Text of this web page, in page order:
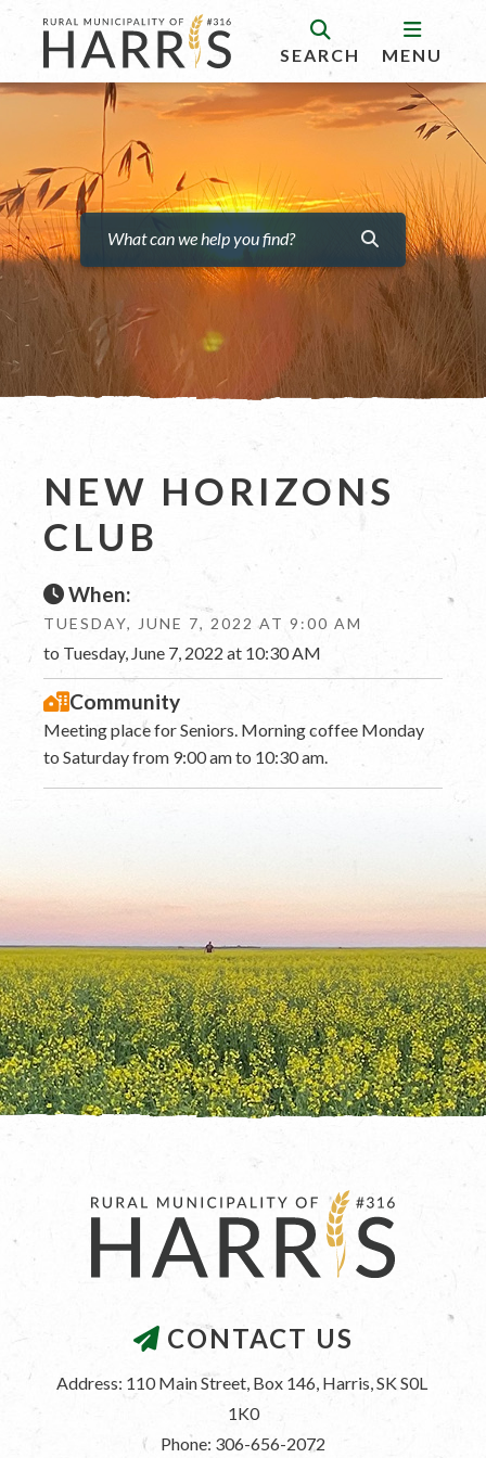
SEARCH MENU
NEW HORIZONS
CLUB
When:
TUESDAY, JUNE 7, 2022 AT 9:00 AM
to Tuesday, June 7, 2022 at 10:30 AM
Community
Meeting place for Seniors. Morning coffee Monday
to Saturday from 9:00 am to 10:30 am.
CONTACT US
Address: 110 Main Street, Box 146, Harris, SK S0L
1K0
Phone: 306-656-2072